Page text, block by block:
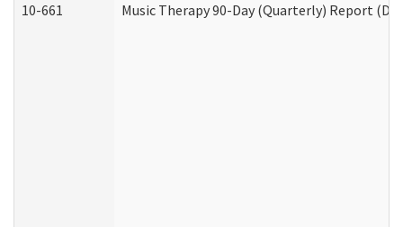
10-661 Music Therapy 90-Day (Quarterly) Report